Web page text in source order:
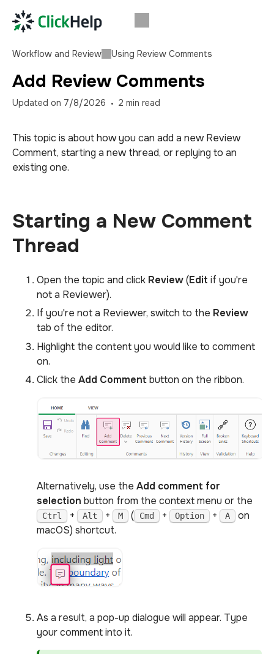
Workflow and Review Using Review Comments
Add Review Comments
Updated on 7/8/2026 2 min read
This topic is about how you can add a new Review
Comment, starting a new thread, or replying to an
existing one.
Starting a New Comment
Thread
Open the topic and click Review(Edit if you're
not a Reviewer).
If you're not a Reviewer, switch to the Review
tab of the editor.
Highlight the content you would like to comment
on.
Click the Add Commentbutton on the ribbon.
Alternatively, use the Add comment for
selection button from the context menu or the
Ctrl + Alt + M ( Cmd + Option + A
on
macOS) shortcut.
As a result, a pop-up dialogue will appear. Type
your comment into it.